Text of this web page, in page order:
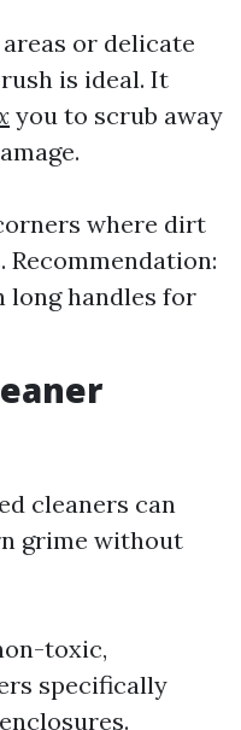
or delicate
is ideal. It
you to scrub away
where dirt
long handles for
cleaners can
grime without
toxic,
specifically